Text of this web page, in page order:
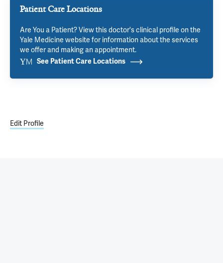
Patient Care Locations
Are You a Patient? View this doctor's clinical profile on the
Yale Medicine website for information about the services
we offer and making an appointment.
See Patient Care Locations
Edit Profile